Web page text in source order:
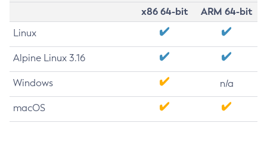
x86 64-bit
ARM 64-bit
Linux
Alpine Linux 3.16
Windows n/a
macOS